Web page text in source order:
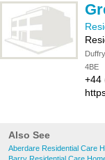
4BE
+44
Also See
Aberdare Residential Care